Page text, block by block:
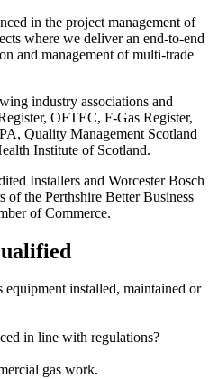
in the project management of
where we deliver an end-to-end
and management of multi-trade
industry associations and
OFTEC, F-Gas Register,
Quality Management Scotland
Institute of Scotland.
Installers and Worcester Bosch
of the Perthshire Better Business
of Commerce.
equipment installed, maintained or
in line with regulations?
gas work.